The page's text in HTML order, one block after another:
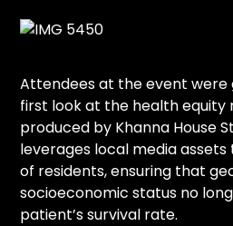
Attendees at the event were
first look at the health equity
produced by Khanna House
leverages local media
of residents, ensuring that
socioeconomic status no
patient’s survival rate.